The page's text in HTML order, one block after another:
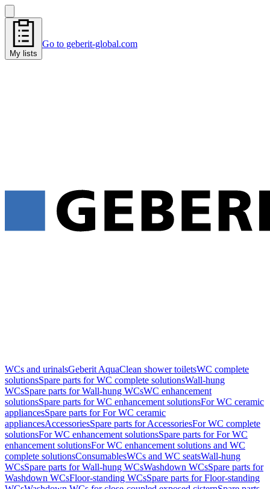
My lists
Go to geberit-global.com
WCs and urinalsGeberit AquaClean shower toiletsWC complete
solutionsSpare parts for WC complete solutionsWall-hung
WCsSpare parts for Wall-hung WCsWC enhancement
solutionsSpare parts for WC enhancement solutionsFor WC ceramic
appliancesSpare parts for For WC ceramic
appliancesAccessoriesSpare parts for AccessoriesFor WC complete
solutionsFor WC enhancement solutionsSpare parts for For WC
enhancement solutionsFor WC enhancement solutions and WC
complete solutionsConsumablesWCs and WC seatsWall-hung
WCsSpare parts for Wall-hung WCsWashdown WCsSpare parts for
Washdown WCsFloor-standing WCsSpare parts for Floor-standing